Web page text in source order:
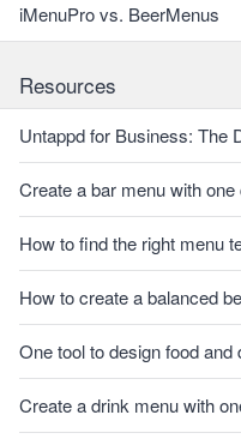
iMenuPro vs. BeerMenus
Resources
Untappd for Business: The
Create a bar menu with
How to find the right menu
How to create a balanced
One tool to design food
Create a drink menu with